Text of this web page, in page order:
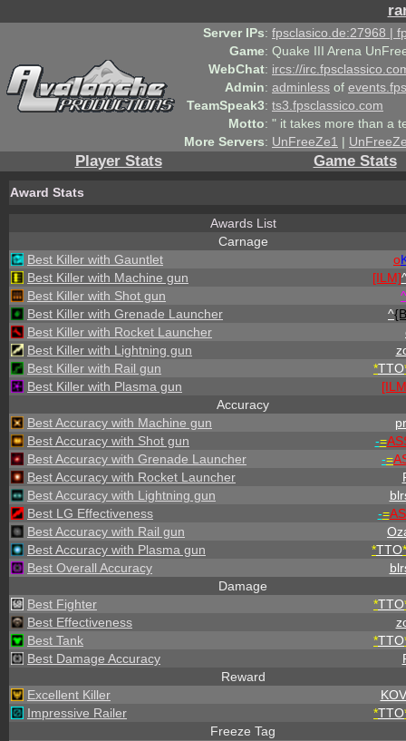
Server IPs: fpsclasico.de:27968 |
Game: Quake III Arena
WebChat: ircs://
Admin: adminless of
TeamSpeak3: ts3.fpsclassico.com
Motto: " it takes more than a
More Servers: UnFreeZe1 |
Player Stats Game Stats
Award Stats
Awards List
Carnage
Best Killer with Gauntlet
o
Best Killer with Machine gun
[ILM]
Best Killer with Shot gun
^
Best Killer with Grenade Launcher
^
Best Killer with Rocket Launcher
Best Killer with Lightning gun
Best Killer with Rail gun
*TTO
Best Killer with Plasma gun
Accuracy
Best Accuracy with Machine gun
Best Accuracy with Shot gun
-=
Best Accuracy with Grenade Launcher
-=
Best Accuracy with Rocket Launcher
Best Accuracy with Lightning gun
Best LG Effectiveness
-=
Best Accuracy with Rail gun
Best Accuracy with Plasma gun
*TTO*
Best Overall Accuracy
Damage
Best Fighter
*TTO
Best Effectiveness
Best Tank
*TTO
Best Damage Accuracy
Reward
Excellent Killer
Impressive Railer
*TTO
Freeze Tag